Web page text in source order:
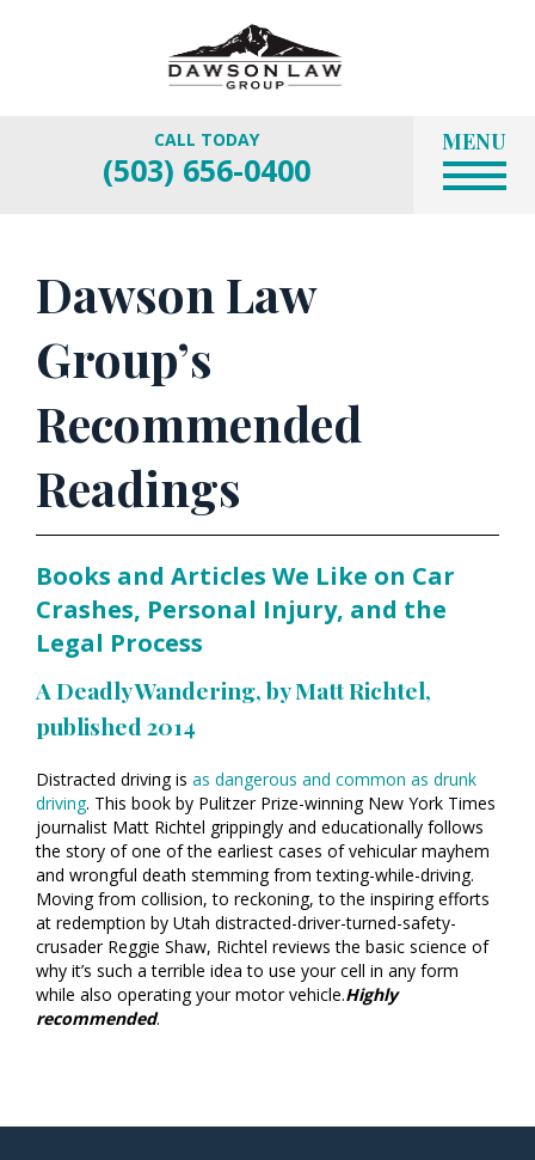
CALL TODAY
(503) 656-0400
MENU
Dawson Law
Group’s
Recommended
Readings
Books and Articles We Like on Car
Crashes, Personal Injury, and the
Legal Process
A Deadly Wandering, by Matt Richtel,
published 2014
Distracted driving is as dangerous and common as drunk
driving. This book by Pulitzer Prize-winning New York Times
journalist Matt Richtel grippingly and educationally follows
the story of one of the earliest cases of vehicular mayhem
and wrongful death stemming from texting-while-driving.
Moving from collision, to reckoning, to the inspiring efforts
at redemption by Utah distracted-driver-turned-safety-
crusader Reggie Shaw, Richtel reviews the basic science of
why it’s such a terrible idea to use your cell in any form
while also operating your motor vehicle.Highly
recommended.